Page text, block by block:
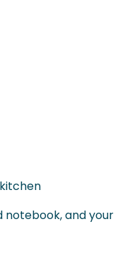
notebook, and your